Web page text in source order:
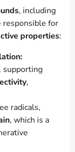
, including
responsible for
properties:
supporting
,
radicals,
, which is a